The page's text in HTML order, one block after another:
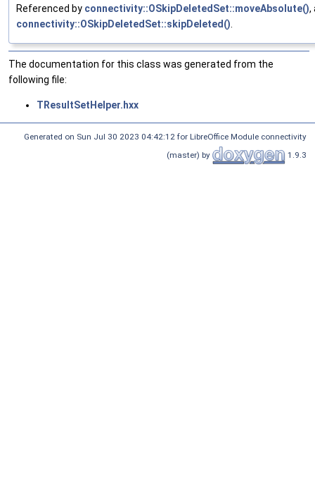
Referenced by connectivity::OSkipDeletedSet::moveAbsolute(),
connectivity::OSkipDeletedSet::skipDeleted().
The documentation for this class was generated from the
following file:
TResultSetHelper.hxx
Generated on Sun Jul 30 2023 04:42:12 for LibreOffice Module connectivity
(master) by
1.9.3